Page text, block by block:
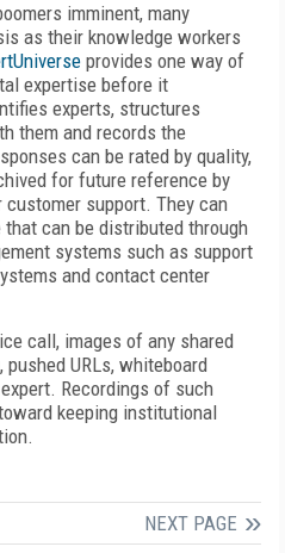
imminent, many
as their knowledge workers
provides one way of
expertise before it
experts, structures
them and records the
can be rated by quality,
for future reference by
support. They can
can be distributed through
systems such as support
and contact center
call, images of any shared
URLs, whiteboard
Recordings of such
keeping institutional
NEXT PAGE